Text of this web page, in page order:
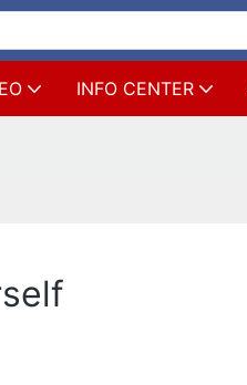
INFO CENTER